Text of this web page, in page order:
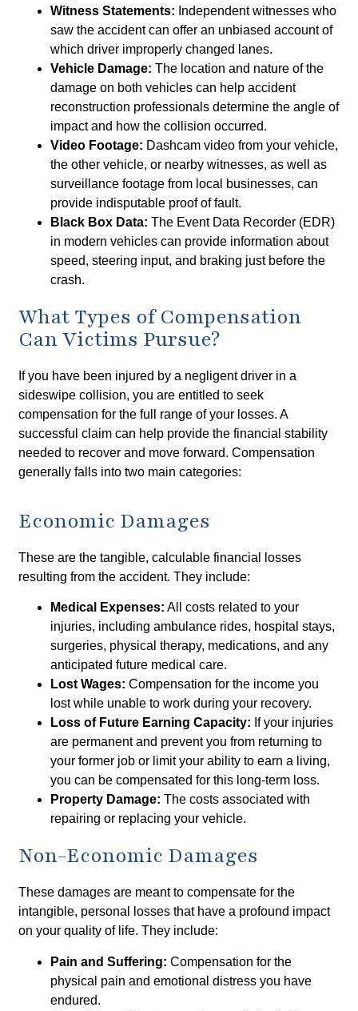
Witness Statements: Independent witnesses who
saw the accident can offer an unbiased account of
which driver improperly changed lanes.
Vehicle Damage: The location and nature of the
damage on both vehicles can help accident
reconstruction professionals determine the angle of
impact and how the collision occurred.
Video Footage: Dashcam video from your vehicle,
the other vehicle, or nearby witnesses, as well as
surveillance footage from local businesses, can
provide indisputable proof of fault.
Black Box Data: The Event Data Recorder (EDR)
in modern vehicles can provide information about
speed, steering input, and braking just before the
crash.
What Types of Compensation
Can Victims Pursue?
If you have been injured by a negligent driver in a
sideswipe collision, you are entitled to seek
compensation for the full range of your losses. A
successful claim can help provide the financial stability
needed to recover and move forward. Compensation
generally falls into two main categories:
Economic Damages
These are the tangible, calculable financial losses
resulting from the accident. They include:
Medical Expenses: All costs related to your
injuries, including ambulance rides, hospital stays,
surgeries, physical therapy, medications, and any
anticipated future medical care.
Lost Wages: Compensation for the income you
lost while unable to work during your recovery.
Loss of Future Earning Capacity: If your injuries
are permanent and prevent you from returning to
your former job or limit your ability to earn a living,
you can be compensated for this long-term loss.
Property Damage: The costs associated with
repairing or replacing your vehicle.
Non-Economic Damages
These damages are meant to compensate for the
intangible, personal losses that have a profound impact
on your quality of life. They include:
Pain and Suffering: Compensation for the
physical pain and emotional distress you have
endured.